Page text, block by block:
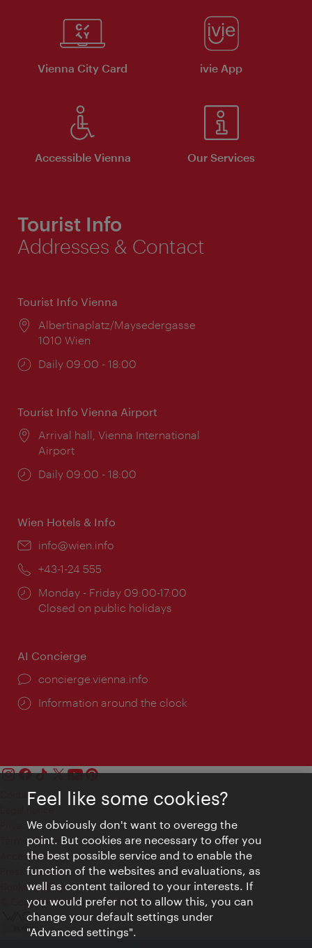
Vienna City Card ivie App
Accessible Vienna Our Services
Tourist Info
Addresses & Contact
Tourist Info Vienna
Location:
Albertinaplatz/Maysedergasse
1010 Wien
Opening
Daily 09:00 - 18:00
Tourist Info Vienna Airport
Location:
Arrival hall, Vienna International
Airport
Opening
Daily 09:00 - 18:00
Wien Hotels & Info
Email:
info@wien.info
Phone:
+43-1-24 555
Opening
times:
Monday - Friday 09:00-17:00
Closed on public holidays
AI Concierge
concierge.vienna.info
Information around the clock
Contact
Privacy
Terms of Use
Accessibility
Press Contact
Cookie settings
© Copyright Vienna Tourist Board
Feel like some cookies?
We obviously don't want to overegg the
point. But cookies are necessary to offer you
the best possible service and to enable the
function of the websites and evaluations, as
well as content tailored to your interests. If
you would prefer not to allow this, you can
change your default settings under
"Advanced settings".